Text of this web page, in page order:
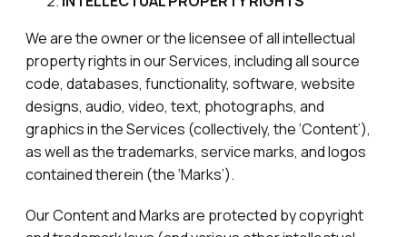
We are the owner or the licensee of all intellectual
property rights in our Services, including all source
code, databases, functionality, software, website
designs, audio, video, text, photographs, and
graphics in the Services (collectively, the ‘Content’),
as well as the trademarks, service marks, and logos
contained therein (the ‘Marks’).
Our Content and Marks are protected by copyright